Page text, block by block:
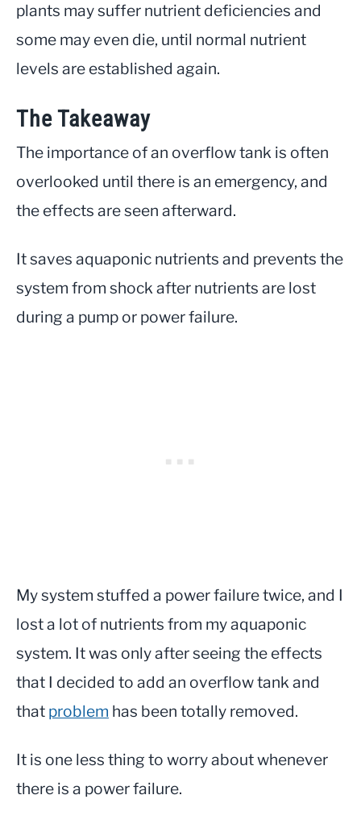
plants may suffer nutrient deficiencies and
some may even die, until normal nutrient
levels are established again.
The Takeaway
The importance of an overflow tank is often
overlooked until there is an emergency, and
the effects are seen afterward.
It saves aquaponic nutrients and prevents the
system from shock after nutrients are lost
during a pump or power failure.
My system stuffed a power failure twice, and I
lost a lot of nutrients from my aquaponic
system. It was only after seeing the effects
that I decided to add an overflow tank and
that problem has been totally removed.
It is one less thing to worry about whenever
there is a power failure.